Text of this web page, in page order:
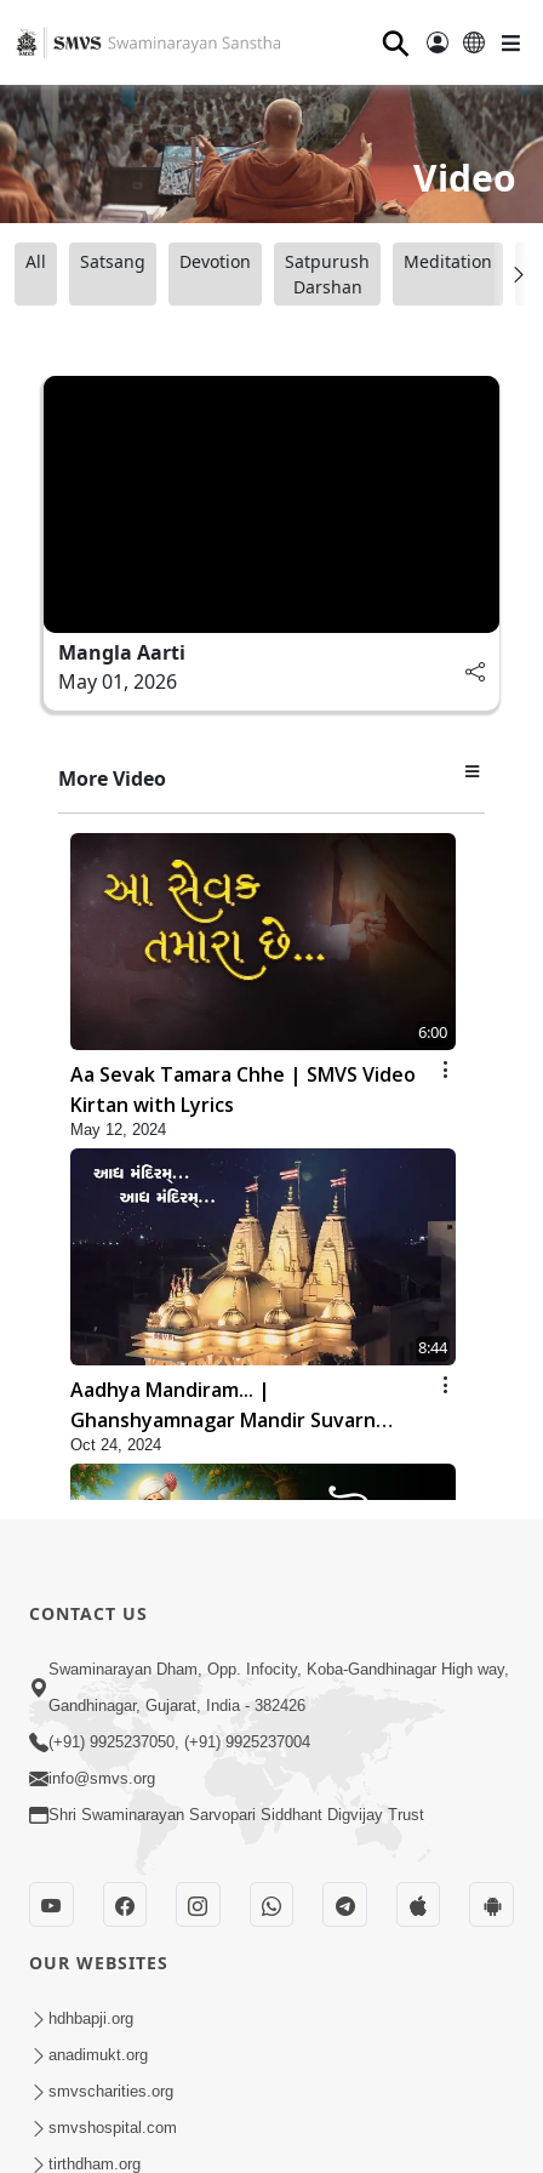
⚲
Video
All Satsang Devotion
Satpurush
Darshan
Meditation
Mangla Aarti
May 01, 2026
More Video
6:00
Aa Sevak Tamara Chhe | SMVS Video
Kirtan with Lyrics
May 12, 2024
8:44
Aadhya Mandiram... |
Ghanshyamnagar Mandir Suvarn
Jayanti Utsav Special Kirtan | SMVS
Video Kirtan
Oct 24, 2024
9:41
Aaj Mare Orde Re | Orda Na Pad |
Swaminarayan Kirtan | Kirtan Lyrics |
SMVS
Aapna Sanidhya Ni Gurudev Kevi Suvas
Chhe | Kirtan Lyrics | SMVS Video
Kirtan
CONTACT US
Swaminarayan Dham, Opp. Infocity, Koba-Gandhinagar High way,
Gandhinagar, Gujarat, India - 382426
(+91) 9925237050, (+91) 9925237004
info@smvs.org
Shri Swaminarayan Sarvopari Siddhant Digvijay Trust
OUR WEBSITES
hdhbapji.org
anadimukt.org
smvscharities.org
smvshospital.com
tirthdham.org